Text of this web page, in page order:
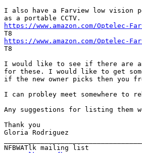
I also have a Farview low vision
https://www.amazon.com/Optelec-
https://www.amazon.com/Optelec-
T8
I would like to see if there are
for these. I would like to get
if the new owner picks then you
I can probley meet somewhere to
Any suggestions for listing them
Thank you
Gloria Rodriguez